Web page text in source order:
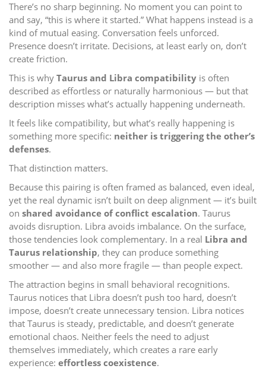
There’s no sharp beginning. No moment you can point to
and say, “this is where it started.” What happens instead is a
kind of mutual easing. Conversation feels unforced.
Presence doesn’t irritate. Decisions, at least early on, don’t
create friction.
This is why Taurus and Libra compatibility is often
described as effortless or naturally harmonious — but that
description misses what’s actually happening underneath.
It feels like compatibility, but what’s really happening is
something more specific: neither is triggering the other’s
defenses.
That distinction matters.
Because this pairing is often framed as balanced, even ideal,
yet the real dynamic isn’t built on deep alignment — it’s built
on shared avoidance of conflict escalation. Taurus
avoids disruption. Libra avoids imbalance. On the surface,
those tendencies look complementary. In a real Libra and
Taurus relationship, they can produce something
smoother — and also more fragile — than people expect.
The attraction begins in small behavioral recognitions.
Taurus notices that Libra doesn’t push too hard, doesn’t
impose, doesn’t create unnecessary tension. Libra notices
that Taurus is steady, predictable, and doesn’t generate
emotional chaos. Neither feels the need to adjust
themselves immediately, which creates a rare early
experience: effortless coexistence.